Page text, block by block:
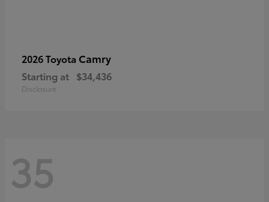
2026 Toyota Camry
Starting at $34,436
Disclosure
35